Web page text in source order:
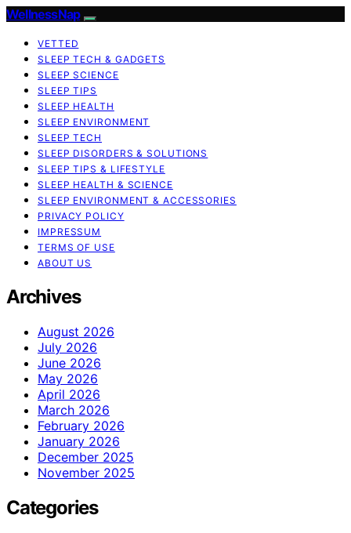
WellnessNap
VETTED
SLEEP TECH & GADGETS
SLEEP SCIENCE
SLEEP TIPS
SLEEP HEALTH
SLEEP ENVIRONMENT
SLEEP TECH
SLEEP DISORDERS & SOLUTIONS
SLEEP TIPS & LIFESTYLE
SLEEP HEALTH & SCIENCE
SLEEP ENVIRONMENT & ACCESSORIES
PRIVACY POLICY
IMPRESSUM
TERMS OF USE
ABOUT US
Archives
August 2026
July 2026
June 2026
May 2026
April 2026
March 2026
February 2026
January 2026
December 2025
November 2025
Categories